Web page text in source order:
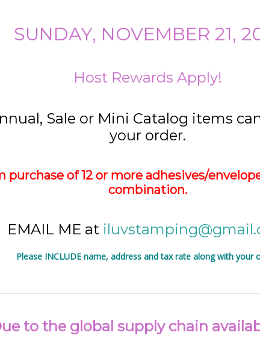
SUNDAY, NOVEMBER 21,
Host Rewards Apply!
Sale or Mini Catalog items
your order.
purchase of 12 or more adhesives/
combination.
EMAIL ME at
Please INCLUDE name, address and tax rate along with your
to the global supply chain